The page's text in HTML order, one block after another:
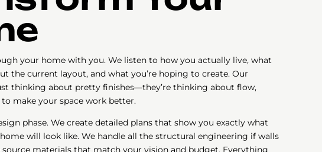
your home with you. We listen to how you actually live, what
the current layout, and what you’re hoping to create. Our
thinking about pretty finishes—they’re thinking about flow,
make your space work better.
phase. We create detailed plans that show you exactly what
will look like. We handle all the structural engineering if walls
source materials that match your vision and budget. Everything